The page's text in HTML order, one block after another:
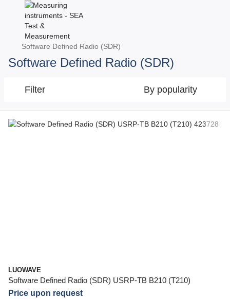
Software Defined Radio (SDR)
Software Defined Radio (SDR)
Filter By popularity
LUOWAVE
Software Defined Radio (SDR) USRP-TB B210 (T210)
Price upon request